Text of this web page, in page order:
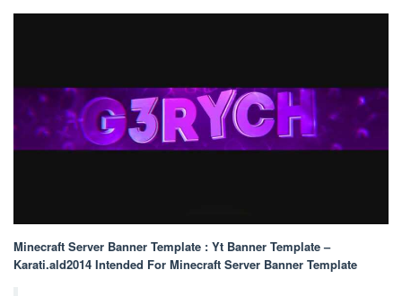
Minecraft Server Banner Template : Yt Banner Template –
Karati.ald2014 Intended For Minecraft Server Banner Template